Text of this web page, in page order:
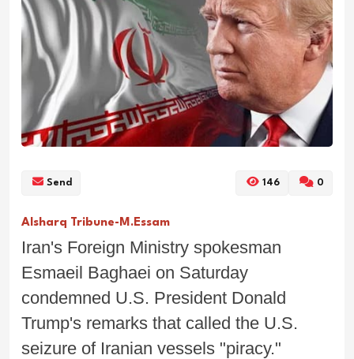
Send 146 0
Alsharq Tribune-M.Essam
Iran's Foreign Ministry spokesman
Esmaeil Baghaei on Saturday
condemned U.S. President Donald
Trump's remarks that called the U.S.
seizure of Iranian vessels "piracy."